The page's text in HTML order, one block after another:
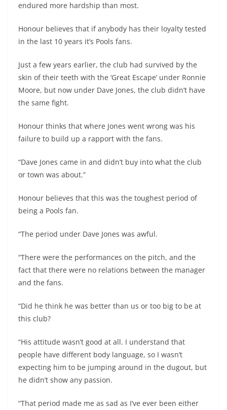
endured more hardship than most.
Honour believes that if anybody has their loyalty tested
in the last 10 years it’s Pools fans.
Just a few years earlier, the club had survived by the
skin of their teeth with the ‘Great Escape’ under Ronnie
Moore, but now under Dave Jones, the club didn’t have
the same fight.
Honour thinks that where Jones went wrong was his
failure to build up a rapport with the fans.
“Dave Jones came in and didn’t buy into what the club
or town was about.”
Honour believes that this was the toughest period of
being a Pools fan.
“The period under Dave Jones was awful.
“There were the performances on the pitch, and the
fact that there were no relations between the manager
and the fans.
“Did he think he was better than us or too big to be at
this club?
“His attitude wasn’t good at all. I understand that
people have different body language, so I wasn’t
expecting him to be jumping around in the dugout, but
he didn’t show any passion.
“That period made me as sad as I’ve ever been either